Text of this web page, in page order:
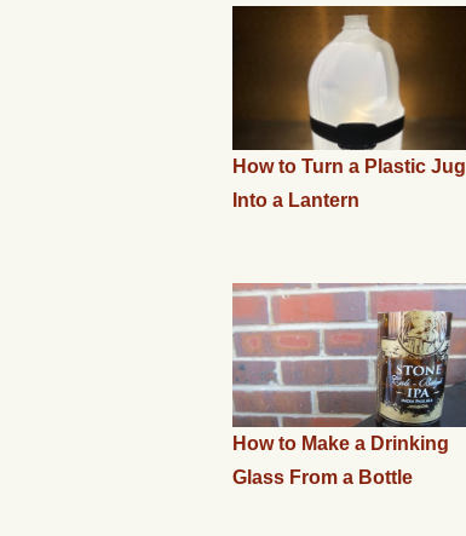
How to Turn a Plastic Jug
Into a Lantern
How to Make a Drinking
Glass From a Bottle